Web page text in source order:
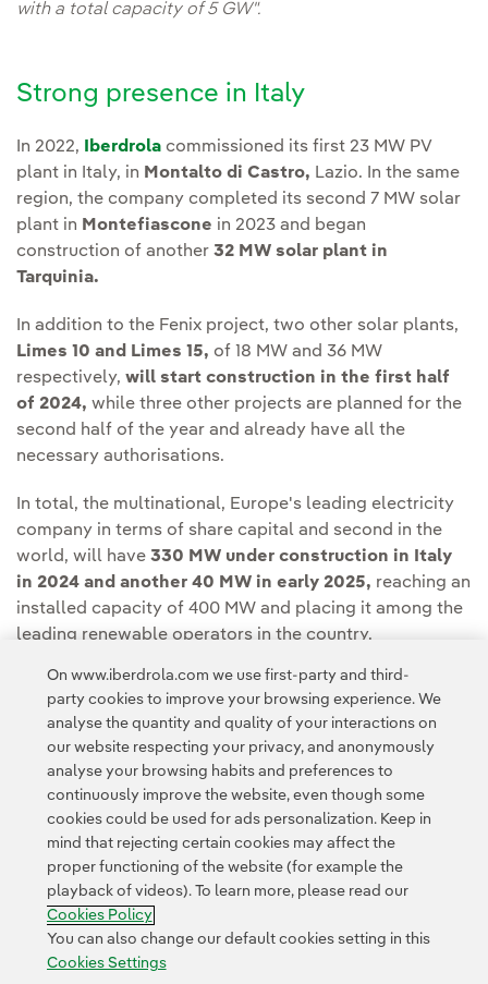
with a total capacity of 5 GW".
Strong presence in Italy
In 2022, Iberdrola commissioned its first 23 MW PV
plant in Italy, in Montalto di Castro, Lazio. In the same
region, the company completed its second 7 MW solar
plant in Montefiascone in 2023 and began
construction of another 32 MW solar plant in
Tarquinia.
In addition to the Fenix project, two other solar plants,
Limes 10 and Limes 15, of 18 MW and 36 MW
respectively, will start construction in the first half
of 2024, while three other projects are planned for the
second half of the year and already have all the
necessary authorisations.
In total, the multinational, Europe's leading electricity
company in terms of share capital and second in the
world, will have 330 MW under construction in Italy
in 2024 and another 40 MW in early 2025, reaching an
installed capacity of 400 MW and placing it among the
leading renewable operators in the country.
Privacy Policy Legal Information
Transparency in the use of AI Cookie policy Cookies Settings
Accesibility Whistle-blower channel
On www.iberdrola.com we use first-party and third-
party cookies to improve your browsing experience. We
analyse the quantity and quality of your interactions on
our website respecting your privacy, and anonymously
analyse your browsing habits and preferences to
continuously improve the website, even though some
cookies could be used for ads personalization. Keep in
mind that rejecting certain cookies may affect the
proper functioning of the website (for example the
playback of videos). To learn more, please read our
Cookies Policy
You can also change our default cookies setting in this
Cookies Settings